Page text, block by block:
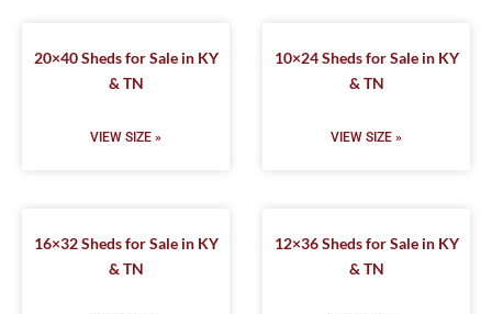
20×40 Sheds for Sale in KY
& TN
VIEW SIZE »
10×24 Sheds for Sale in KY
& TN
VIEW SIZE »
16×32 Sheds for Sale in KY
& TN
12×36 Sheds for Sale in KY
& TN